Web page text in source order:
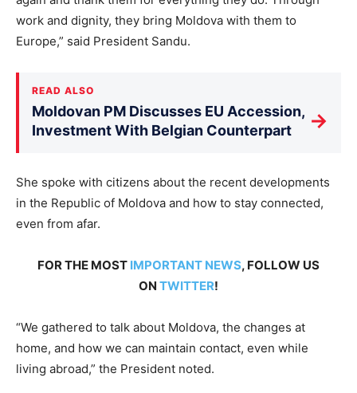
work and dignity, they bring Moldova with them to
Europe,” said President Sandu.
READ ALSO
Moldovan PM Discusses EU Accession,
Investment With Belgian Counterpart
→
She spoke with citizens about the recent developments
in the Republic of Moldova and how to stay connected,
even from afar.
FOR THE MOST IMPORTANT NEWS, FOLLOW US
ON TWITTER!
“We gathered to talk about Moldova, the changes at
home, and how we can maintain contact, even while
living abroad,” the President noted.